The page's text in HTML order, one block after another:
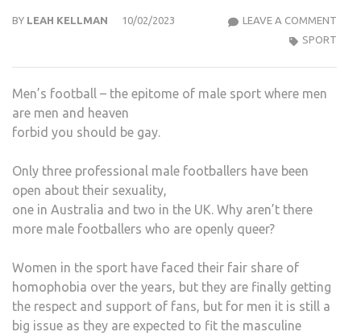
BY LEAH KELLMAN 10/02/2023 LEAVE A COMMENT
SPORT
Men’s football – the epitome of male sport where men
are men and heaven
forbid you should be gay.
Only three professional male footballers have been
open about their sexuality,
one in Australia and two in the UK. Why aren’t there
more male footballers who are openly queer?
Women in the sport have faced their fair share of
homophobia over the years, but they are finally getting
the respect and support of fans, but for men it is still a
big issue as they are expected to fit the masculine